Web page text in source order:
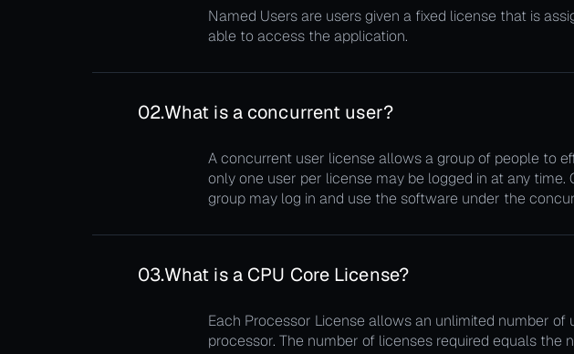
Named Users are users given a fixed license that is
able to access the application.
02.What is a concurrent user?
A concurrent user license allows a group of people to
only one user per license may be logged in at any
group may log in and use the software under the
03.What is a CPU Core License?
Each Processor License allows an unlimited number
processor. The number of licenses required equals the